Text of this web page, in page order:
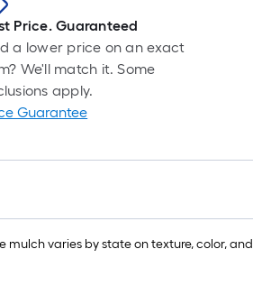
Price. Guaranteed
a lower price on an exact
We'll match it. Some
apply.
Guarantee
mulch varies by state on texture, color,